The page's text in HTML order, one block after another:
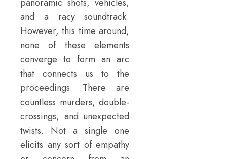
panoramic shots, vehicles,
and a racy soundtrack.
However, this time around,
none of these elements
converge to form an arc
that connects us to the
proceedings. There are
countless murders, double-
crossings, and unexpected
twists. Not a single one
elicits any sort of empathy